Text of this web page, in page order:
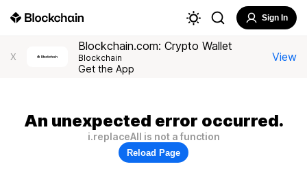
Sign In
X
Blockchain.com: Crypto Wallet
Blockchain
Get the App
View
An unexpected error occurred.
i.replaceAll is not a function
Reload Page